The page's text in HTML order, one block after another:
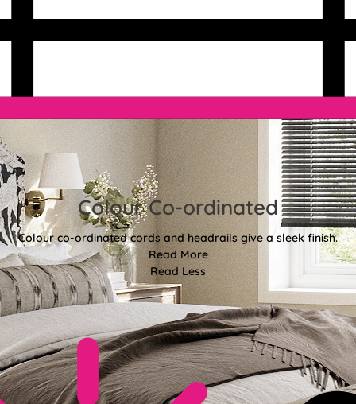
Colour Co-ordinated
Colour co-ordinated cords and headrails give a sleek finish.
Read More
Read Less